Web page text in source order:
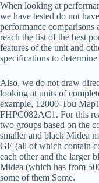
When looking at
we have tested do not
performance
reach the list of the best
features of the unit and
specifications to
Also, we do not draw
looking at units of
example, 12000-Tou
FHPC082AC1. For this
two groups based on the
smaller and black Midea
GE (all of which contain
each other and the larger
Midea (which has from
some of them Some.